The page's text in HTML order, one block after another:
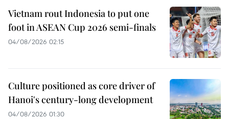
Vietnam rout Indonesia to put one
foot in ASEAN Cup 2026 semi-finals
04/08/2026 02:15
Culture positioned as core driver of
Hanoi's century-long development
04/08/2026 01:30